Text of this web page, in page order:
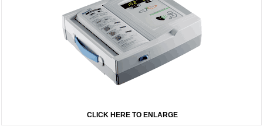
CLICK HERE TO ENLARGE